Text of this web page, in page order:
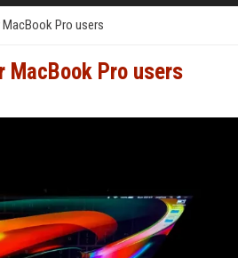
Pro users
MacBook Pro users